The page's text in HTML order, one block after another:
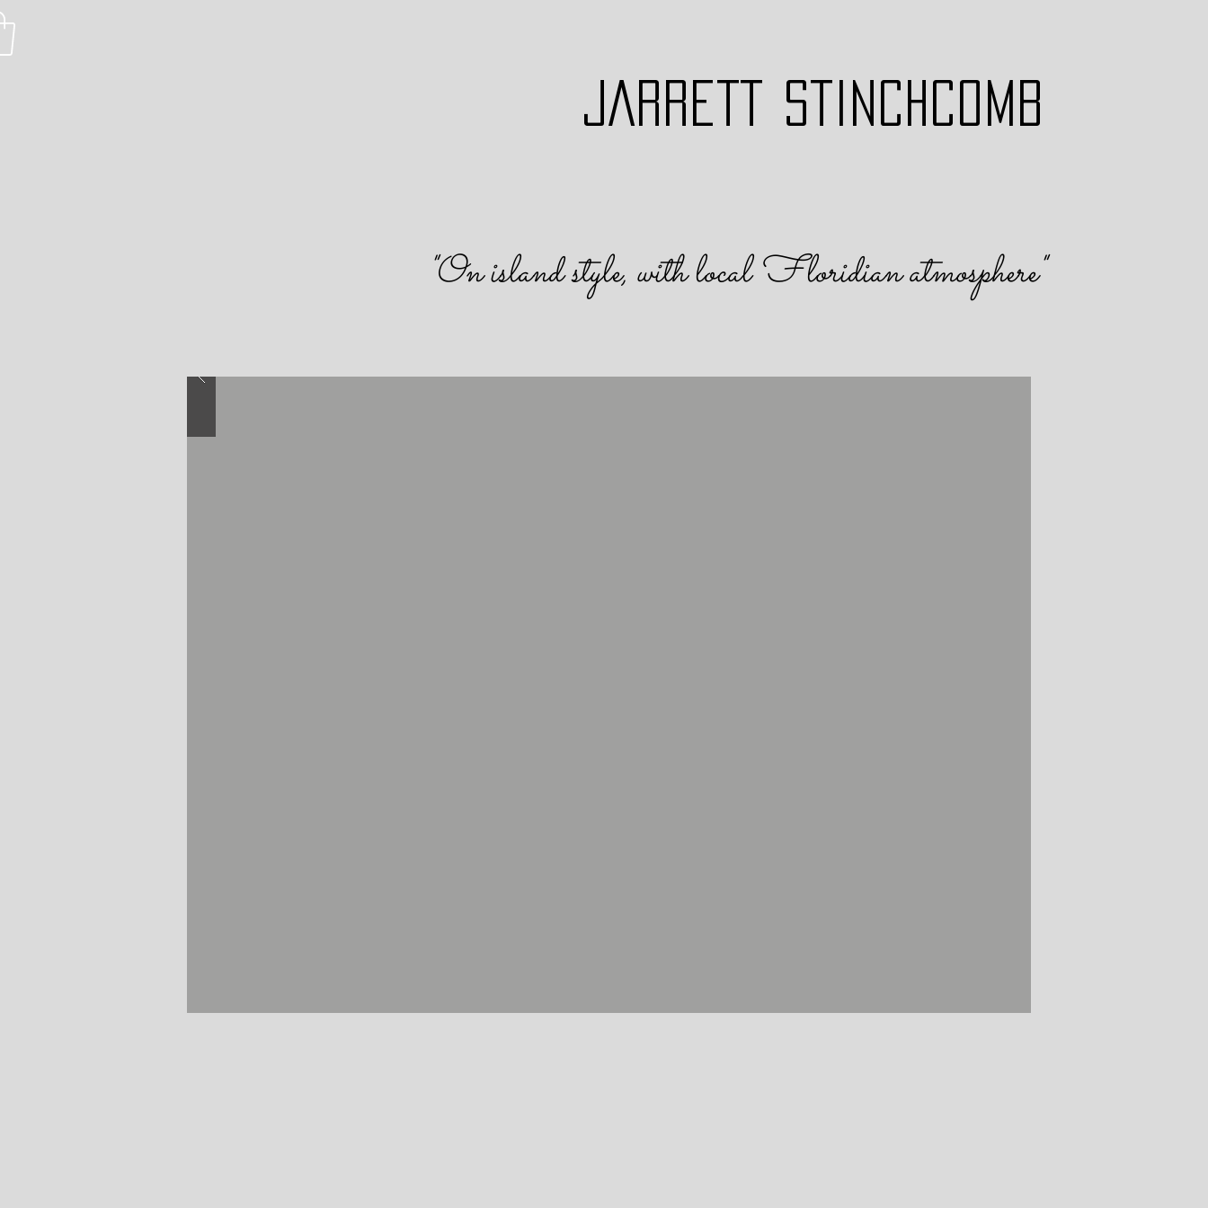
JARRETT STINCHCOMB
"On island style, with local Floridian atmosphere"